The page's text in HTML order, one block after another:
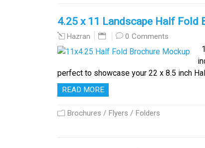
4.25 x 11 Landscape Half Fold
Hazran 0 Comments
perfect to showcase your 22 x 8.5 inch
READ MORE
Brochures / Flyers / Folders